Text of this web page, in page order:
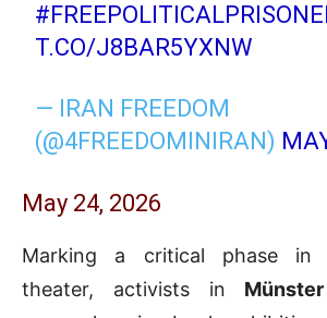
T.CO/J8BAR5YXNW
— IRAN FREEDOM
(@4FREEDOMINIRAN)
May 24, 2026
Marking a critical phase in
theater, activists in Münster